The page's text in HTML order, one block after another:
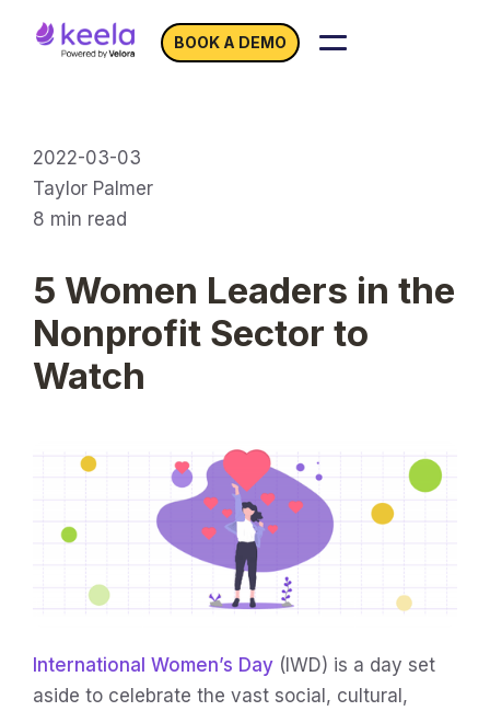
BOOK A DEMO
2022-03-03
Taylor Palmer
8 min read
5 Women Leaders in the
Nonprofit Sector to
Watch
International Women’s Day (IWD) is a day set
aside to celebrate the vast social, cultural,